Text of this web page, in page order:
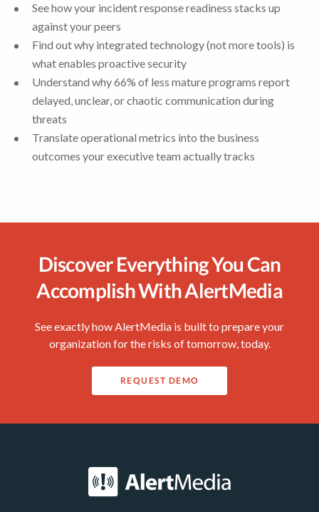
See how your incident response readiness stacks up
against your peers
Find out why integrated technology (not more tools) is
what enables proactive security
Understand why 66% of less mature programs report
delayed, unclear, or chaotic communication during
threats
Translate operational metrics into the business
outcomes your executive team actually tracks
Discover Everything You Can
Accomplish With AlertMedia
See exactly how AlertMedia is built to prepare your
organization for the risks of tomorrow, today.
REQUEST DEMO